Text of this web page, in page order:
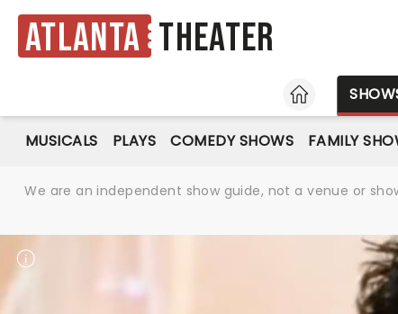
Atlanta Theater
HOME
MUSICALS PLAYS COMEDY SHOWS FAMILY
We are an independent show guide, not a venue or